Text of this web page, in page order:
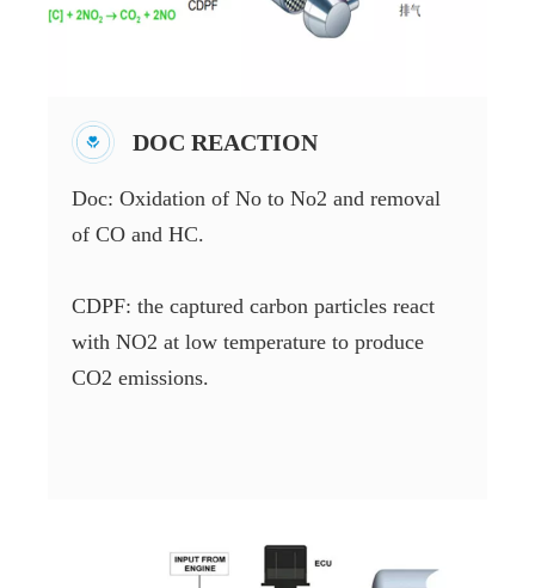
DOC REACTION
Doc: Oxidation of No to No2 and removal
of CO and HC.
CDPF: the captured carbon particles react
with NO2 at low temperature to produce
CO2 emissions.